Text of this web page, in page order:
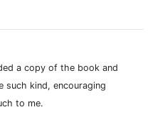
a copy of the book and
such kind, encouraging
to me.